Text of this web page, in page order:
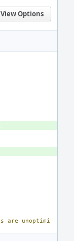
View Options
are unoptimi